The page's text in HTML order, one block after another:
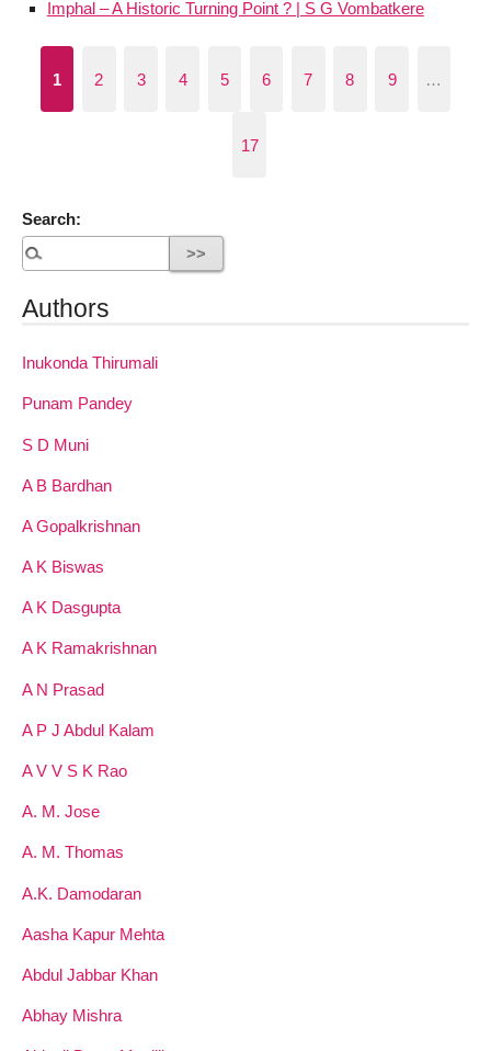
Imphal – A Historic Turning Point ? | S G Vombatkere
1 2 3 4 5 6 7 8 9 …
17
Search:
Authors
Inukonda Thirumali
Punam Pandey
S D Muni
A B Bardhan
A Gopalkrishnan
A K Biswas
A K Dasgupta
A K Ramakrishnan
A N Prasad
A P J Abdul Kalam
A V V S K Rao
A. M. Jose
A. M. Thomas
A.K. Damodaran
Aasha Kapur Mehta
Abdul Jabbar Khan
Abhay Mishra